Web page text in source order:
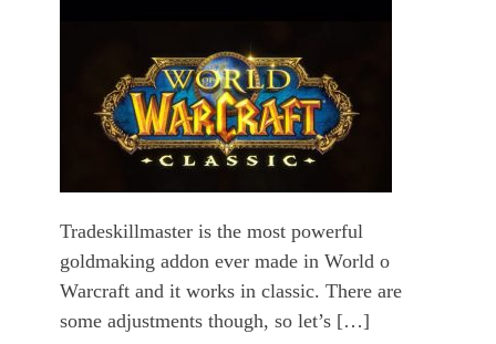
Tradeskillmaster is the most powerful
goldmaking addon ever made in World o
Warcraft and it works in classic. There are
some adjustments though, so let’s […]